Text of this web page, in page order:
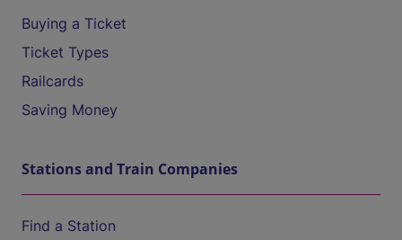
Buying a Ticket
Ticket Types
Railcards
Saving Money
Stations and Train Companies
Find a Station